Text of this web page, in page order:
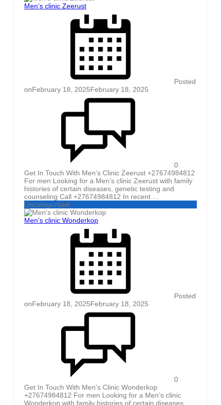
Men’s clinic Zeerust
Posted
onFebruary 18, 2025February 18, 2025
0
Get In Touch With Men’s Clinic Zeerust +27674984812
For men Looking for a Men’s clinic Zeerust with family
histories of certain diseases, genetic testing and
counseling Call +27674984812 In recent ...
Uncategorized
Men’s clinic Wonderkop
Posted
onFebruary 18, 2025February 18, 2025
0
Get In Touch With Men’s Clinic Wonderkop
+27674984812 For men Looking for a Men’s clinic
Wonderkop with family histories of certain diseases,